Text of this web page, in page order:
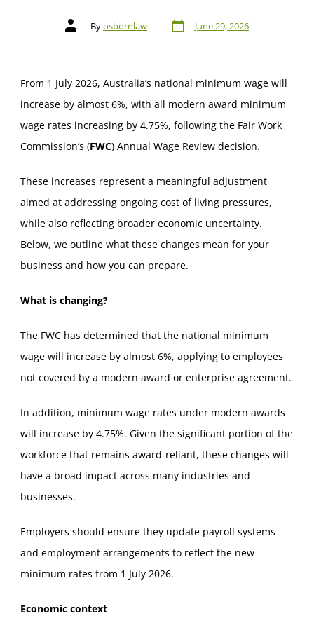
Byosbornlaw June 29, 2026
From 1 July 2026, Australia’s national minimum wage will
increase by almost 6%, with all modern award minimum
wage rates increasing by 4.75%, following the Fair Work
Commission’s (FWC) Annual Wage Review decision.
These increases represent a meaningful adjustment
aimed at addressing ongoing cost of living pressures,
while also reflecting broader economic uncertainty.
Below, we outline what these changes mean for your
business and how you can prepare.
What is changing?
The FWC has determined that the national minimum
wage will increase by almost 6%, applying to employees
not covered by a modern award or enterprise agreement.
In addition, minimum wage rates under modern awards
will increase by 4.75%. Given the significant portion of the
workforce that remains award‑reliant, these changes will
have a broad impact across many industries and
businesses.
Employers should ensure they update payroll systems
and employment arrangements to reflect the new
minimum rates from 1 July 2026.
Economic context